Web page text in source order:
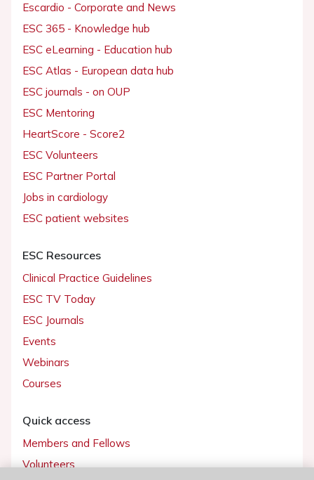
Escardio - Corporate and News
ESC 365 - Knowledge hub
ESC eLearning - Education hub
ESC Atlas - European data hub
ESC journals - on OUP
ESC Mentoring
HeartScore - Score2
ESC Volunteers
ESC Partner Portal
Jobs in cardiology
ESC patient websites
ESC Resources
Clinical Practice Guidelines
ESC TV Today
ESC Journals
Events
Webinars
Courses
Quick access
Members and Fellows
Volunteers